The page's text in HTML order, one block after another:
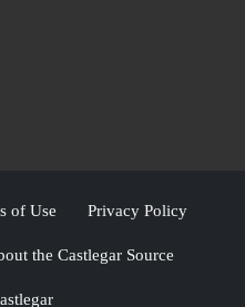
of Use Privacy Policy
the Castlegar Source